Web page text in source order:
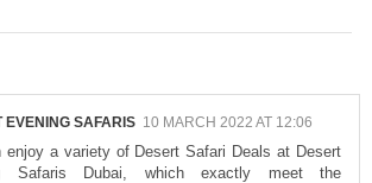
EVENING SAFARIS 10 MARCH 2022 AT 12:06
enjoy a variety of Desert Safari Deals at Desert
Safaris Dubai, which exactly meet the